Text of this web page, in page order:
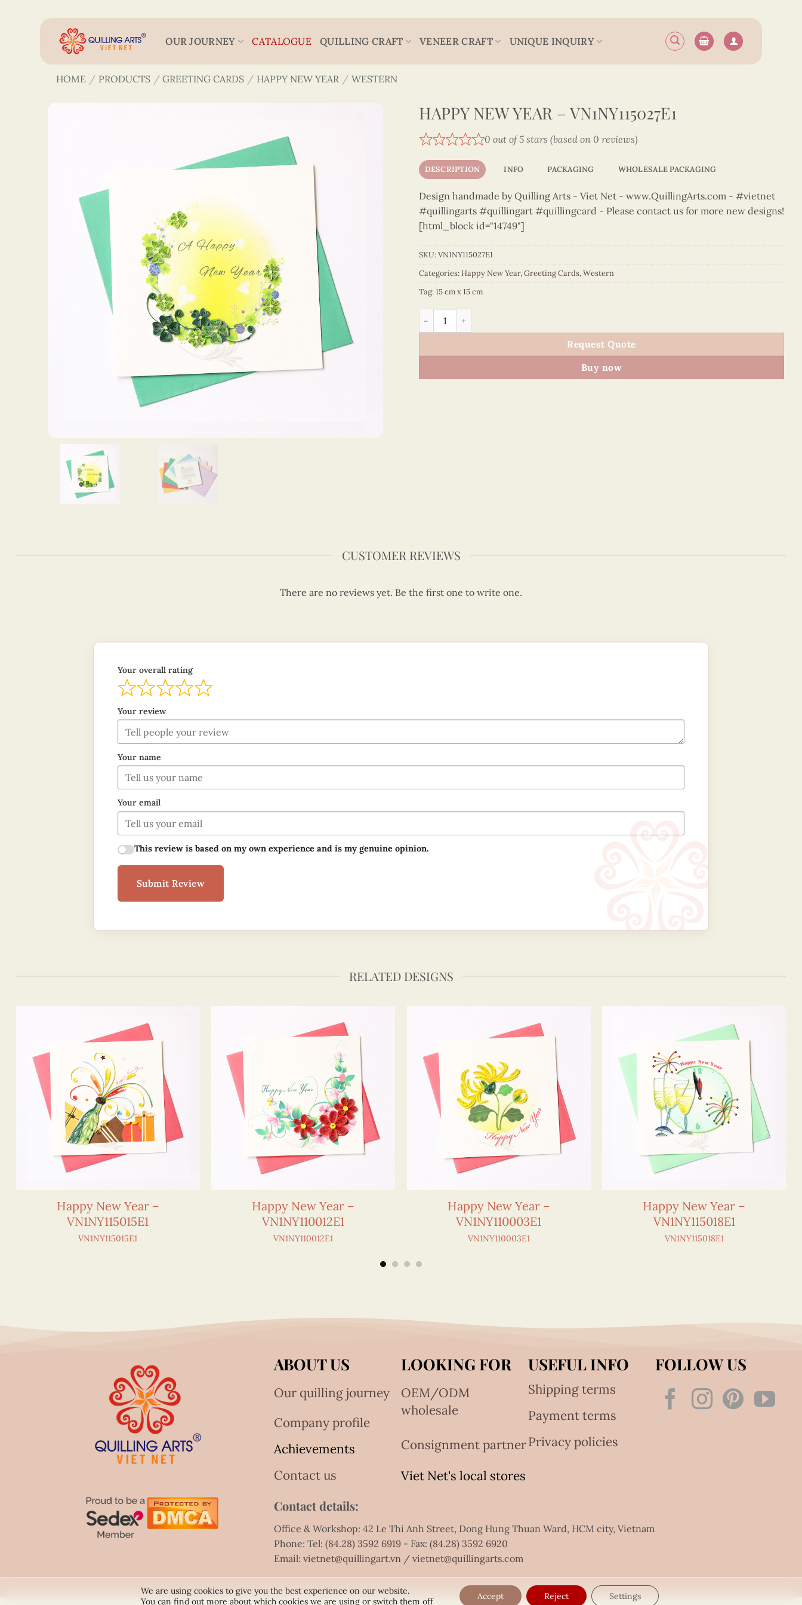
OUR JOURNEY CATALOGUE QUILLING CRAFT VENEER CRAFT UNIQUE INQUIRY
HOME / PRODUCTS / GREETING CARDS / HAPPY NEW YEAR / WESTERN
HAPPY NEW YEAR – VN1NY115027E1
0 out of 5 stars (based on 0 reviews)
DESCRIPTION INFO PACKAGING WHOLESALE PACKAGING
Design handmade by Quilling Arts - Viet Net - www.QuillingArts.com - #vietnet
#quillingarts #quillingart #quillingcard - Please contact us for more new designs!
[html_block id="14749"]
SKU:VN1NY115027E1
Categories:Happy New Year,Greeting Cards,Western
Tag:15 cm x 15 cm
Happy New Year – VN1NY115027E1 quantity
Request Quote
Buy now
CUSTOMER REVIEWS
There are no reviews yet. Be the first one to write one.
Your overall rating
Your review
Your name
Your email
This review is based on my own experience and is my genuine opinion.
Submit Review
RELATED DESIGNS
Happy New Year –
VN1NY115015E1
VN1NY115015E1
Happy New Year –
VN1NY110012E1
VN1NY110012E1
Happy New Year –
VN1NY110003E1
VN1NY110003E1
Happy New Year –
VN1NY115018E1
VN1NY115018E1
ABOUT US
Our quilling journey
Company profile
Achievements
Contact us
LOOKING FOR
OEM/ODM
wholesale
Consignment partner
Viet Net's local stores
USEFUL INFO
Shipping terms
Payment terms
Privacy policies
FOLLOW US
Contact details:
Office & Workshop: 42 Le Thi Anh Street, Dong Hung Thuan Ward, HCM city, Vietnam
Phone: Tel:(84.28) 3592 6919 - Fax:(84.28) 3592 6920
Email:vietnet@quillingart.vn /vietnet@quillingarts.com
We are using cookies to give you the best experience on our website.
You can find out more about which cookies we are using or switch them off
Accept Reject Settings